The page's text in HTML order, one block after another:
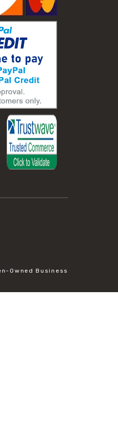
tools
technology
efficiency
vibration
innovation
concrete
concrete
testing
Owned Business